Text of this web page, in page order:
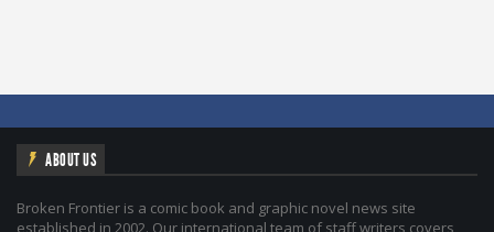
ABOUT US
Broken Frontier is a comic book and graphic novel news site
established in 2002. Our international team of staff writers covers